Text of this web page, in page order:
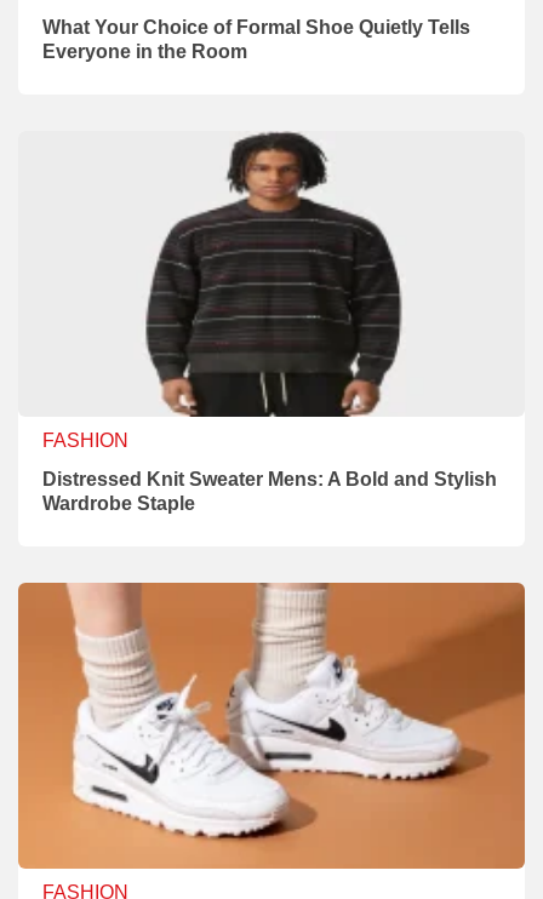
What Your Choice of Formal Shoe Quietly Tells
Everyone in the Room
FASHION
Distressed Knit Sweater Mens: A Bold and Stylish
Wardrobe Staple
FASHION